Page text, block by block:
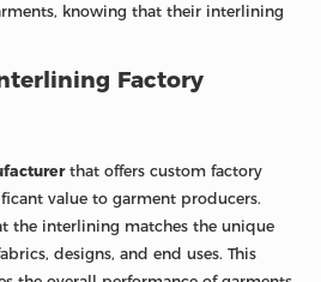
knowing that their interlining
Factory
that offers custom factory
value to garment producers.
the interlining matches the unique
designs, and end uses. This